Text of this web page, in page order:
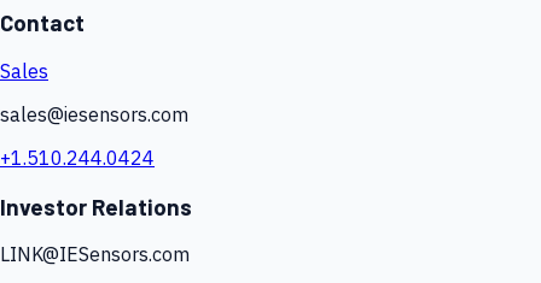
Contact
Sales
sales@iesensors.com
+1.510.244.0424
Investor Relations
LINK@IESensors.com